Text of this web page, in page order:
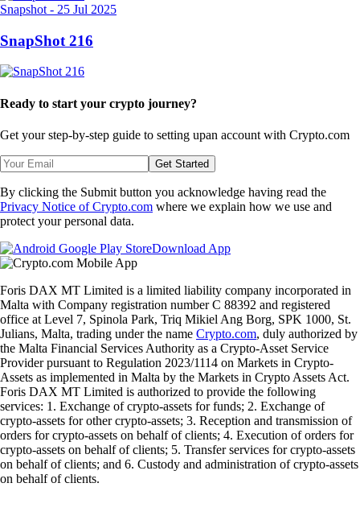
Snapshot - 25 Jul 2025
SnapShot 216
Ready to start your crypto journey?
Get your step-by-step guide to setting upan account with Crypto.com
Get Started
By clicking the Submit button you acknowledge having read the
Privacy Notice of Crypto.com where we explain how we use and
protect your personal data.
Download App
Foris DAX MT Limited is a limited liability company incorporated in
Malta with Company registration number C 88392 and registered
office at Level 7, Spinola Park, Triq Mikiel Ang Borg, SPK 1000, St.
Julians, Malta, trading under the name Crypto.com, duly authorized by
the Malta Financial Services Authority as a Crypto-Asset Service
Provider pursuant to Regulation 2023/1114 on Markets in Crypto-
Assets as implemented in Malta by the Markets in Crypto Assets Act.
Foris DAX MT Limited is authorized to provide the following
services: 1. Exchange of crypto-assets for funds; 2. Exchange of
crypto-assets for other crypto-assets; 3. Reception and transmission of
orders for crypto-assets on behalf of clients; 4. Execution of orders for
crypto-assets on behalf of clients; 5. Transfer services for crypto-assets
on behalf of clients; and 6. Custody and administration of crypto-assets
on behalf of clients.